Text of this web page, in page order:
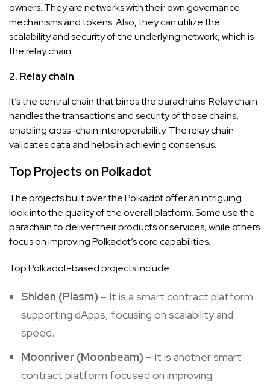
owners. They are networks with their own governance
mechanisms and tokens. Also, they can utilize the
scalability and security of the underlying network, which is
the relay chain.
2. Relay chain
It’s the central chain that binds the parachains. Relay chain
handles the transactions and security of those chains,
enabling cross-chain interoperability. The relay chain
validates data and helps in achieving consensus.
Top Projects on Polkadot
The projects built over the Polkadot offer an intriguing
look into the quality of the overall platform. Some use the
parachain to deliver their products or services, while others
focus on improving Polkadot’s core capabilities.
Top Polkadot-based projects include:
Shiden (Plasm) – It is a smart contract platform
supporting dApps, focusing on scalability and
speed.
Moonriver (Moonbeam) – It is another smart
contract platform focused on improving